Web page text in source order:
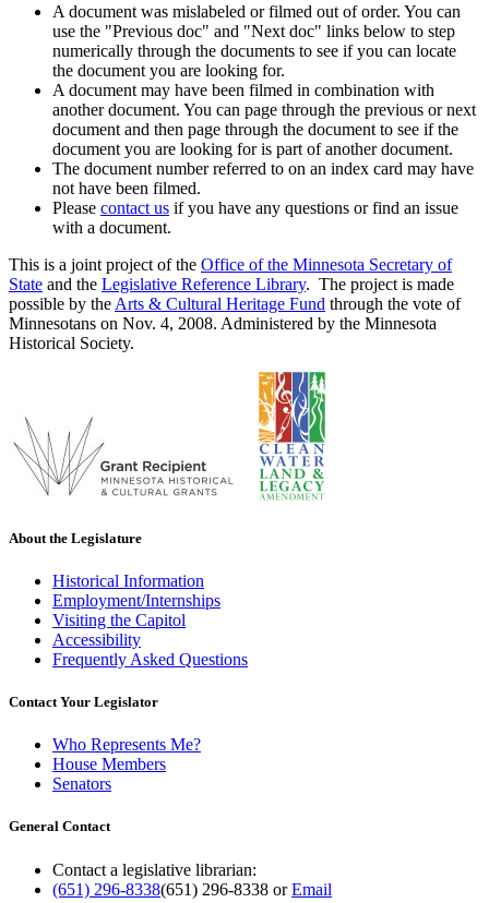
A document was mislabeled or filmed out of order. You can
use the "Previous doc" and "Next doc" links below to step
numerically through the documents to see if you can locate
the document you are looking for.
A document may have been filmed in combination with
another document. You can page through the previous or next
document and then page through the document to see if the
document you are looking for is part of another document.
The document number referred to on an index card may have
not have been filmed.
Please contact us if you have any questions or find an issue
with a document.
This is a joint project of the Office of the Minnesota Secretary of
State and the Legislative Reference Library. The project is made
possible by the Arts & Cultural Heritage Fund through the vote of
Minnesotans on Nov. 4, 2008. Administered by the Minnesota
Historical Society.
About the Legislature
Historical Information
Employment/Internships
Visiting the Capitol
Accessibility
Frequently Asked Questions
Contact Your Legislator
Who Represents Me?
House Members
Senators
General Contact
Contact a legislative librarian:
(651) 296-8338(651) 296-8338 orEmail